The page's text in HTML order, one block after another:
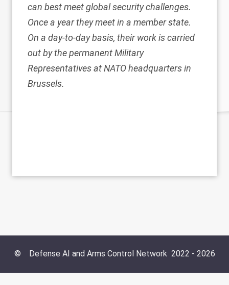
can best meet global security challenges.
Once a year they meet in a member state.
On a day-to-day basis, their work is carried
out by the permanent Military
Representatives at NATO headquarters in
Brussels.
© Defense AI and Arms Control Network2022 - 2026